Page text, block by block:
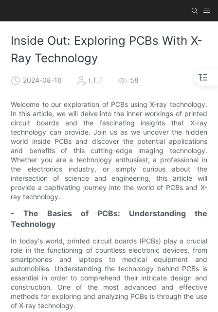
Inside Out: Exploring PCBs With X-
Ray Technology
2024-08-16 I.T.T 58
Welcome to our exploration of PCBs using X-ray technology.
In this article, we will delve into the inner workings of printed
circuit boards and the fascinating insights that X-ray
technology can provide. Join us as we uncover the hidden
world inside PCBs and discover the potential applications
and benefits of this cutting-edge imaging technology.
Whether you are a technology enthusiast, a professional in
the electronics industry, or simply curious about the
intersection of science and engineering, this article will
provide a captivating journey into the world of PCBs and X-
ray technology.
- The Basics of PCBs: Understanding the
Technology
In today's world, printed circuit boards (PCBs) play a crucial
role in the functioning of countless electronic devices, from
smartphones and laptops to medical equipment and
automobiles. Understanding the technology behind PCBs is
essential in order to comprehend their intricate design and
construction. One of the most advanced and effective
methods for exploring and analyzing PCBs is through the use
of X-ray technology.